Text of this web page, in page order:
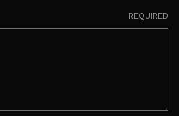
REQUIRED